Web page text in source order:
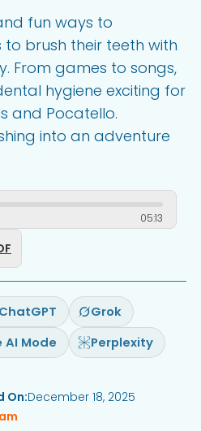
fun ways to
brush their teeth with
From games to songs,
hygiene exciting for
and Pocatello.
into an adventure
05:13
ChatGPT
Grok
AI Mode Perplexity
On:December 18, 2025